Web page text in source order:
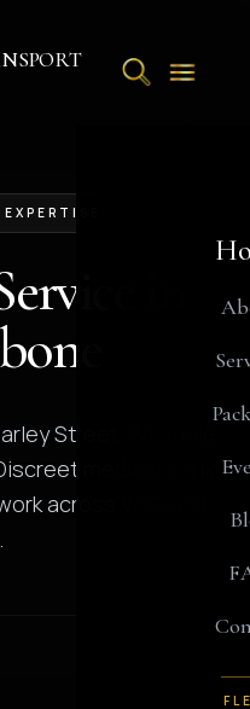
in
Street, Wimpole
medical-clinic
across W1G and